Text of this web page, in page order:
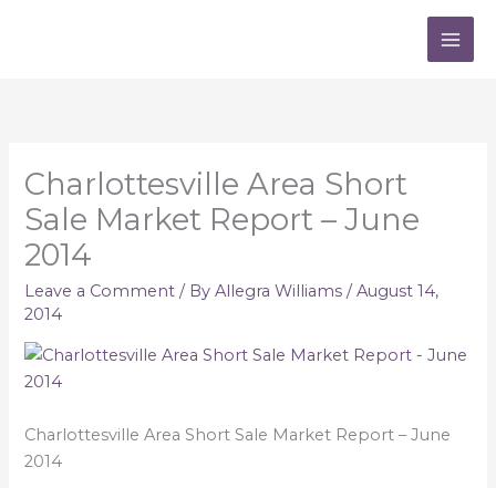
Charlottesville Area Short
Sale Market Report – June
2014
Leave a Comment / ByAllegra Williams/August 14,
2014
Charlottesville Area Short Sale Market Report – June
2014